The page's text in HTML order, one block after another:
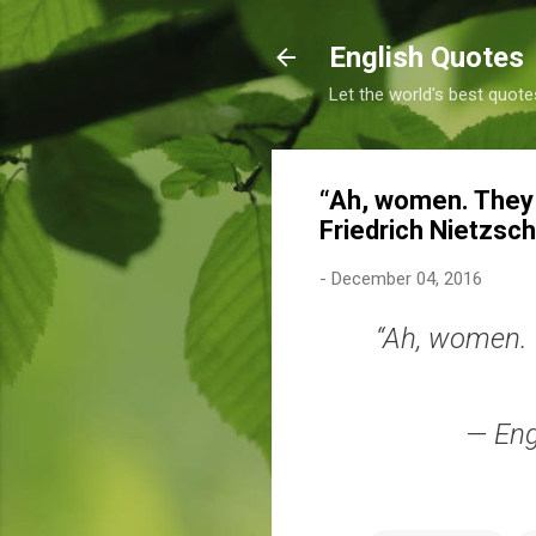
English Quotes
Let the world's best
“Ah, women.
Friedrich
- December 04, 2016
“Ah,
—